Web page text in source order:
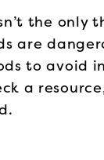
the only
are
to avoid
a